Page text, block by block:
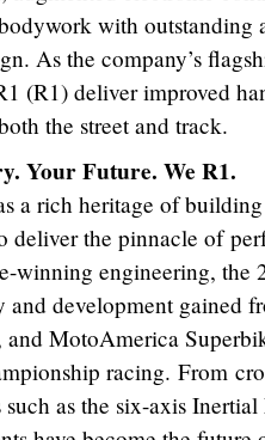
with outstanding
As the company’s
(R1) deliver improved
the street and track.
Your Future. We R1.
a rich heritage of
deliver the pinnacle of
winning engineering, the
and development gained
and MotoAmerica
racing. From
as the six-axis